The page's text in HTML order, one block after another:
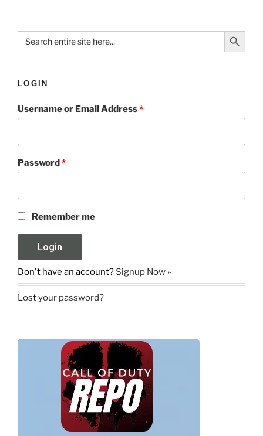
Search
for:
Search Button
LOGIN
Username or Email Address*
Password *
Remember me
Don't have an account? Signup Now »
Lost your password?